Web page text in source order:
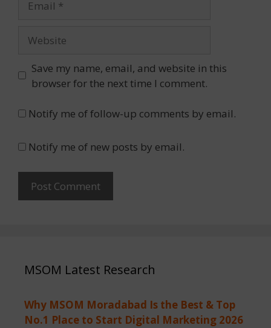
Save my name, email, and website in this
browser for the next time I comment.
Notify me of follow-up comments by email.
Notify me of new posts by email.
MSOM Latest Research
Why MSOM Moradabad Is the Best & Top
No.1 Place to Start Digital Marketing 2026